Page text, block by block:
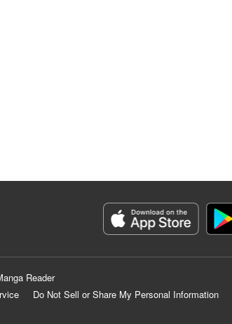
Reader
Do Not Sell or Share My Personal Information